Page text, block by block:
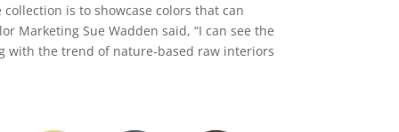
collection is to showcase colors that can
Marketing Sue Wadden said, “I can see the
with the trend of nature-based raw interiors